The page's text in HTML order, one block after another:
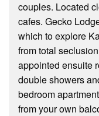
couples. Located
cafes. Gecko
which to explore
from total
appointed ensuite
double showers
bedroom
from your own